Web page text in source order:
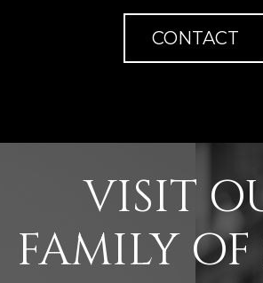
CONTACT
VISIT
FAMILY OF